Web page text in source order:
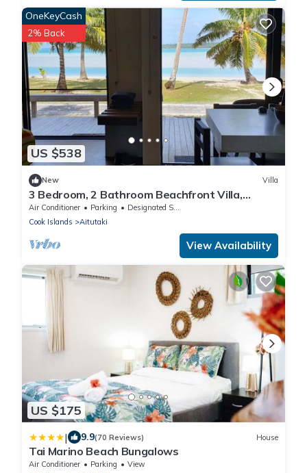
US $538
OneKeyCash
2% Back
New Villa
3 Bedroom, 2 Bathroom Beachfront Villa,
Restaurants Within Walking Distance
Air Conditioner Parking
Designated Smoking Area
Cook Islands
Aitutaki
View Availability
US $175
| 9.9(70 Reviews) House
Tai Marino Beach Bungalows
Air Conditioner Parking
View